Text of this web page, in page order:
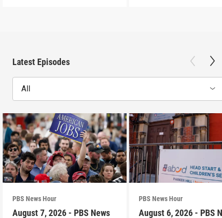
Latest Episodes
All
PBS News Hour
August 7, 2026 - PBS News
PBS News Hour
August 6, 2026 - PBS